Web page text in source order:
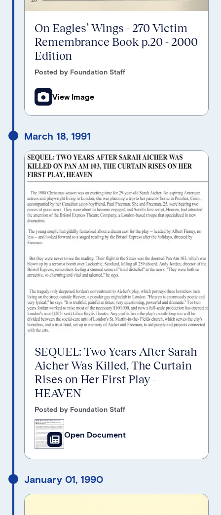
On Eagles’ Wings - 270 Victim
Remembrance Book p.20 - 2000
Edition
Posted by Foundation Staff
View Image
March 18, 1991
SEQUEL: Two Years After Sarah
Aicher Was Killed, The Curtain
Rises on Her First Play -
HEAVEN
Posted by Foundation Staff
Open Document
January 01, 1990